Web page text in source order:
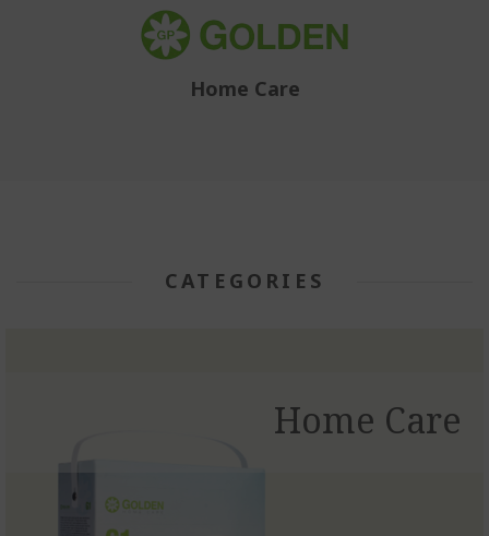
Home Care
CATEGORIES
Home Care